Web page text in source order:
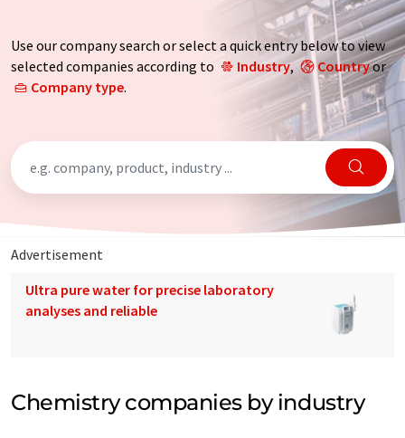
Use our company search or select a quick entry below to view
selected companies according to
Industry, Countryor
Company type.
Advertisement
Ultra pure water for precise laboratory
analyses and reliable
Chemistry companies by industry